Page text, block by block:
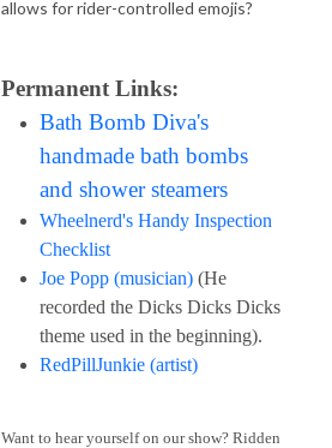
allows for rider-controlled emojis?
Permanent Links:
Bath Bomb Diva's
handmade bath bombs
and shower steamers
Wheelnerd's Handy Inspection
Checklist
Joe Popp (musician) (He
recorded the Dicks Dicks Dicks
theme used in the beginning).
RedPillJunkie (artist)
Want to hear yourself on our show? Ridden